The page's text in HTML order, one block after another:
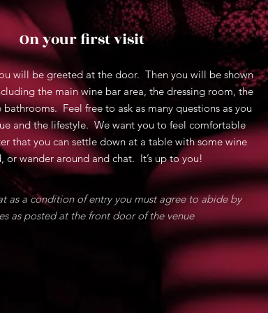
On your first visit
will be greeted at the door. Then you will be shown
the main wine bar area, the dressing room, the
bathrooms. Feel free to ask as many questions as you
and the lifestyle. We want you to feel comfortable
that you can settle down at a table with some wine
or wander around and chat. It’s up to you!
as a condition of entry you must agree to abide by
as posted at the front door of the venue